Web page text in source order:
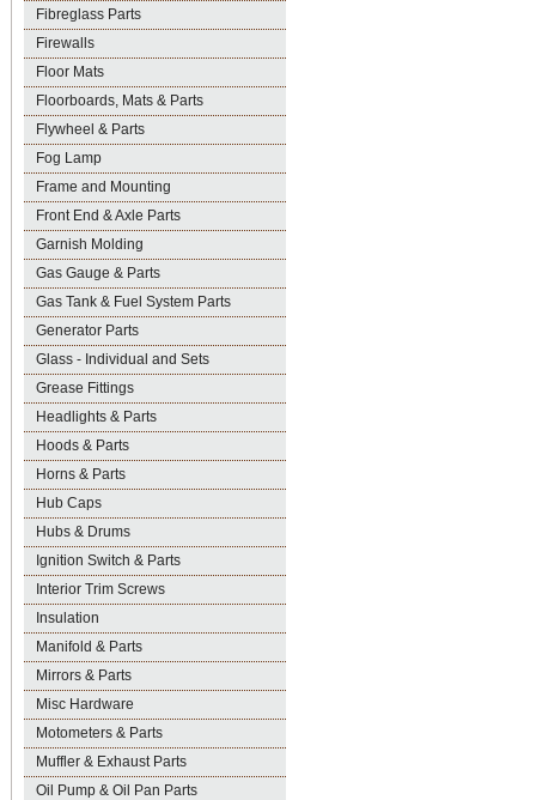
Fibreglass Parts
Firewalls
Floor Mats
Floorboards, Mats & Parts
Flywheel & Parts
Fog Lamp
Frame and Mounting
Front End & Axle Parts
Garnish Molding
Gas Gauge & Parts
Gas Tank & Fuel System Parts
Generator Parts
Glass - Individual and Sets
Grease Fittings
Headlights & Parts
Hoods & Parts
Horns & Parts
Hub Caps
Hubs & Drums
Ignition Switch & Parts
Interior Trim Screws
Insulation
Manifold & Parts
Mirrors & Parts
Misc Hardware
Motometers & Parts
Muffler & Exhaust Parts
Oil Pump & Oil Pan Parts